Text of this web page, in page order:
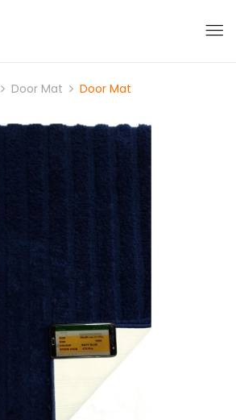
Door Mat Door Mat